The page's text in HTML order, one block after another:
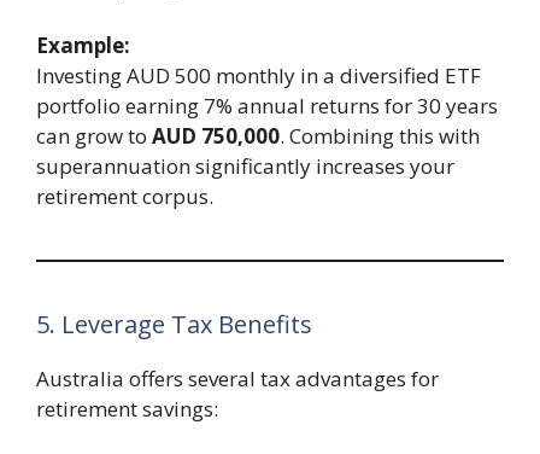
Example:
Investing AUD 500 monthly in a diversified ETF
portfolio earning 7% annual returns for 30 years
can grow to AUD 750,000. Combining this with
superannuation significantly increases your
retirement corpus.
5. Leverage Tax Benefits
Australia offers several tax advantages for
retirement savings: